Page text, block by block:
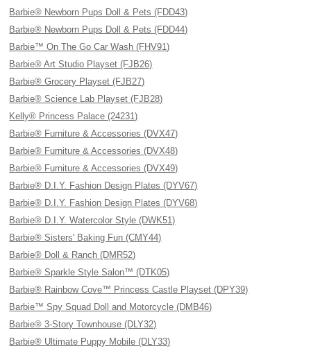
Barbie® Newborn Pups Doll & Pets (FDD43)
Barbie® Newborn Pups Doll & Pets (FDD44)
Barbie™ On The Go Car Wash (FHV91)
Barbie® Art Studio Playset (FJB26)
Barbie® Grocery Playset (FJB27)
Barbie® Science Lab Playset (FJB28)
Kelly® Princess Palace (24231)
Barbie® Furniture & Accessories (DVX47)
Barbie® Furniture & Accessories (DVX48)
Barbie® Furniture & Accessories (DVX49)
Barbie® D.I.Y. Fashion Design Plates (DYV67)
Barbie® D.I.Y. Fashion Design Plates (DYV68)
Barbie® D.I.Y. Watercolor Style (DWK51)
Barbie® Sisters' Baking Fun (CMY44)
Barbie® Doll & Ranch (DMR52)
Barbie® Sparkle Style Salon™ (DTK05)
Barbie® Rainbow Cove™ Princess Castle Playset (DPY39)
Barbie™ Spy Squad Doll and Motorcycle (DMB46)
Barbie® 3-Story Townhouse (DLY32)
Barbie® Ultimate Puppy Mobile (DLY33)